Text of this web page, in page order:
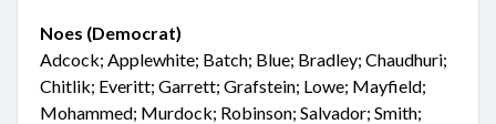
Noes (Democrat)
Adcock; Applewhite; Batch; Blue; Bradley; Chaudhuri;
Chitlik; Everitt; Garrett; Grafstein; Lowe; Mayfield;
Mohammed; Murdock; Robinson; Salvador; Smith;